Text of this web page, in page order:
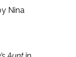
Nina